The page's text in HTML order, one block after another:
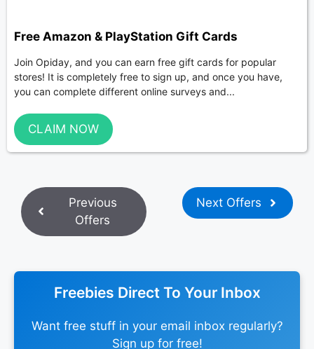
Free Amazon & PlayStation Gift Cards
Join Opiday, and you can earn free gift cards for popular
stores! It is completely free to sign up, and once you have,
you can complete different online surveys and...
CLAIM NOW
Previous
Offers
Next Offers
Freebies Direct To Your Inbox
Want free stuff in your email inbox regularly?
Sign up for free!